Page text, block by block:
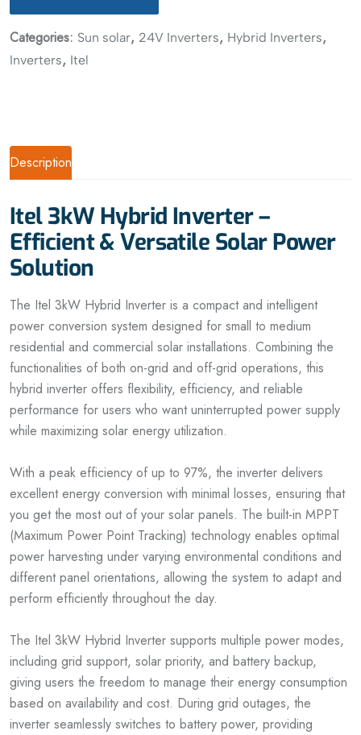
Categories: Sun solar, 24V Inverters, Hybrid Inverters,
Inverters, Itel
Description
Itel 3kW Hybrid Inverter –
Efficient & Versatile Solar Power
Solution
The Itel 3kW Hybrid Inverter is a compact and intelligent
power conversion system designed for small to medium
residential and commercial solar installations. Combining the
functionalities of both on-grid and off-grid operations, this
hybrid inverter offers flexibility, efficiency, and reliable
performance for users who want uninterrupted power supply
while maximizing solar energy utilization.
With a peak efficiency of up to 97%, the inverter delivers
excellent energy conversion with minimal losses, ensuring that
you get the most out of your solar panels. The built-in MPPT
(Maximum Power Point Tracking) technology enables optimal
power harvesting under varying environmental conditions and
different panel orientations, allowing the system to adapt and
perform efficiently throughout the day.
The Itel 3kW Hybrid Inverter supports multiple power modes,
including grid support, solar priority, and battery backup,
giving users the freedom to manage their energy consumption
based on availability and cost. During grid outages, the
inverter seamlessly switches to battery power, providing